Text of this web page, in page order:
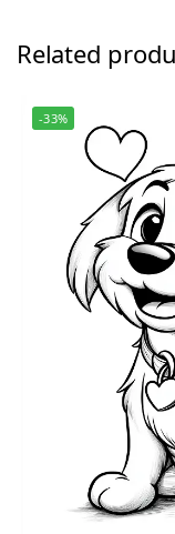
Related
-33%